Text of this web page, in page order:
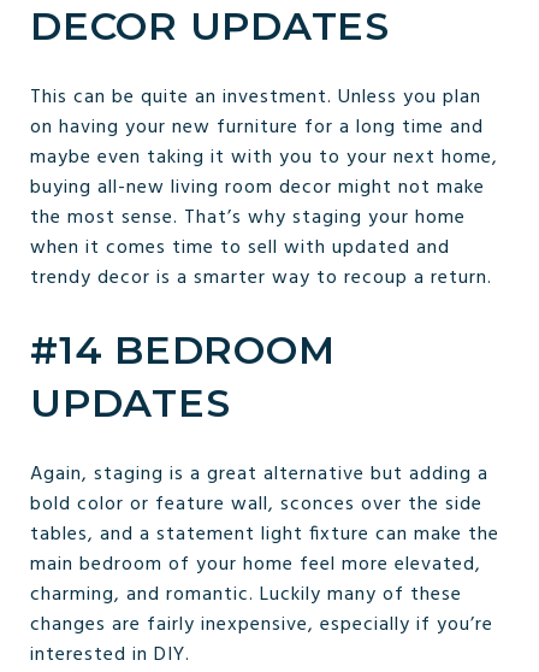
DECOR UPDATES
This can be quite an investment. Unless you plan
on having your new furniture for a long time and
maybe even taking it with you to your next home,
buying all-new living room decor might not make
the most sense. That’s why staging your home
when it comes time to sell with updated and
trendy decor is a smarter way to recoup a return.
#14 BEDROOM
UPDATES
Again, staging is a great alternative but adding a
bold color or feature wall, sconces over the side
tables, and a statement light fixture can make the
main bedroom of your home feel more elevated,
charming, and romantic. Luckily many of these
changes are fairly inexpensive, especially if you’re
interested in DIY.